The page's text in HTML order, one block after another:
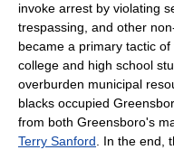
invoke arrest by violating
trespassing, and other
became a primary tactic
college and high school
overburden municipal
blacks occupied
from both Greensboro's
Terry Sanford . In the end,